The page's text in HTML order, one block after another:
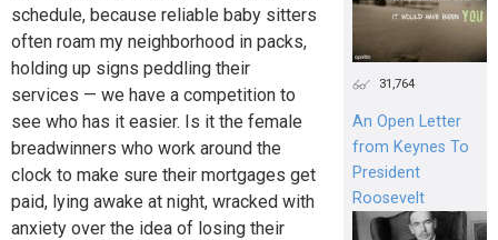
schedule, because reliable baby sitters
often roam my neighborhood in packs,
holding up signs peddling their
services — we have a competition to
see who has it easier. Is it the female
breadwinners who work around the
clock to make sure their mortgages get
paid, lying awake at night, wracked with
anxiety over the idea of losing their
31,764
An Open Letter
from Keynes To
President
Roosevelt